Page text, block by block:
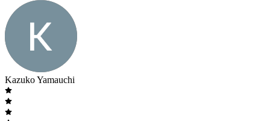
Kazuko Yamauchi